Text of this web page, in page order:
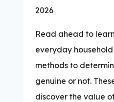
2026
Read ahead to
everyday household
methods to
genuine or not.
discover the value